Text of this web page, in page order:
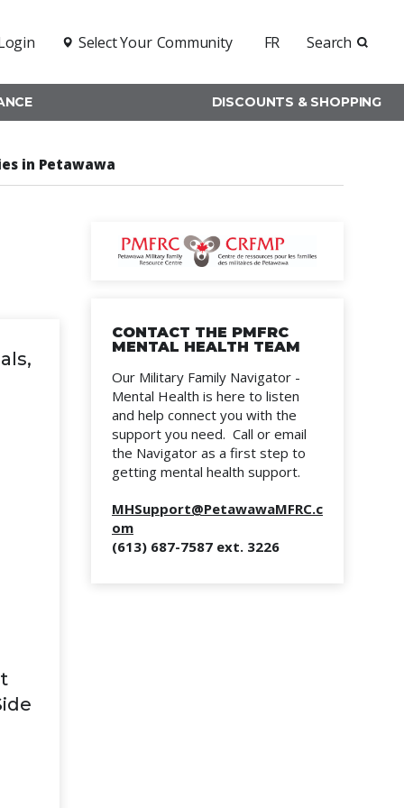
Select Your Community FR Search
DISCOUNTS & SHOPPING
in Petawawa
CONTACT THE PMFRC
MENTAL HEALTH TEAM
Our Military Family Navigator -
Mental Health is here to listen
and help connect you with the
support you need. Call or email
the Navigator as a first step to
getting mental health support.
MHSupport@PetawawaMFRC.c
om
(613) 687-7587 ext. 3226